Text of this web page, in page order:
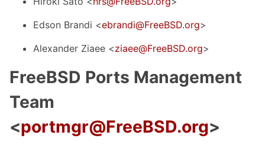
Edson Brandi <ebrandi@FreeBSD.org>
Alexander Ziaee <ziaee@FreeBSD.org>
FreeBSD Ports Management
Team
<portmgr@FreeBSD.org>